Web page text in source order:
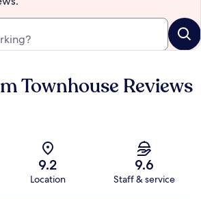
Townhouse Reviews
9.2
Location
9.6
Staff & service